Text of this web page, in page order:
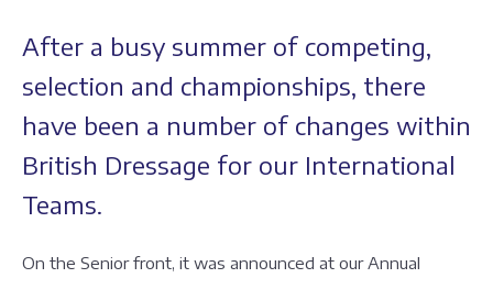
After a busy summer of competing,
selection and championships, there
have been a number of changes within
British Dressage for our International
Teams.
On the Senior front, it was announced at our Annual